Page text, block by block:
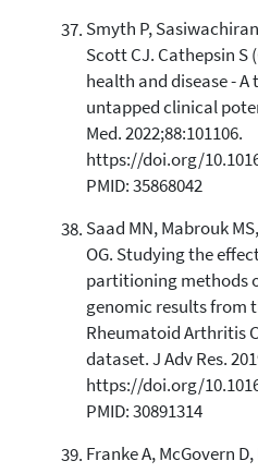
Smyth P,
Scott CJ. Cathepsin S
health and disease -
untapped clinical
Med. 2022;88:101106.
https://doi.org/
PMID: 35868042
Saad MN, Mabrouk
OG. Studying the
partitioning methods
genomic results from
Rheumatoid Arthritis
dataset. J Adv Res.
https://doi.org/
PMID: 30891314
Franke A, McGovern